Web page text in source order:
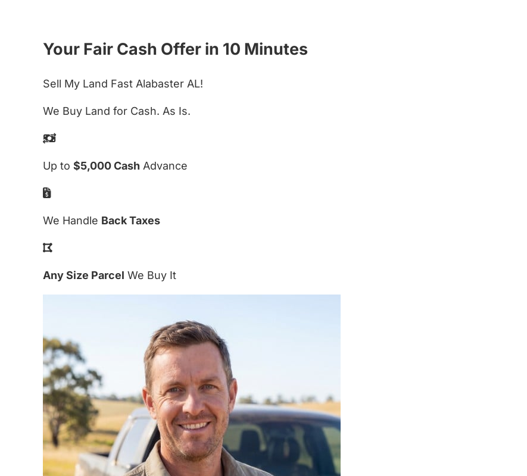
Your Fair Cash Offer in 10 Minutes
Sell My Land Fast Alabaster AL!
We Buy Land for Cash. As Is.
Up to $5,000 Cash Advance
We Handle Back Taxes
Any Size Parcel We Buy It